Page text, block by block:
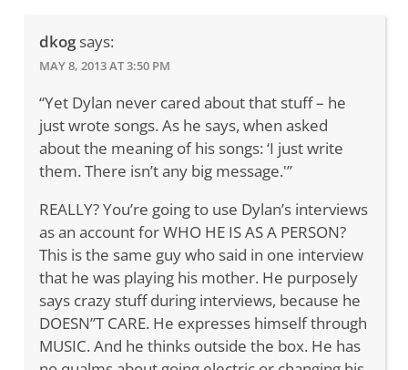
dkog says:
MAY 8, 2013 AT 3:50 PM
“Yet Dylan never cared about that stuff – he
just wrote songs. As he says, when asked
about the meaning of his songs: ‘I just write
them. There isn’t any big message.'”
REALLY? You’re going to use Dylan’s interviews
as an account for WHO HE IS AS A PERSON?
This is the same guy who said in one interview
that he was playing his mother. He purposely
says crazy stuff during interviews, because he
DOESN”T CARE. He expresses himself through
MUSIC. And he thinks outside the box. He has